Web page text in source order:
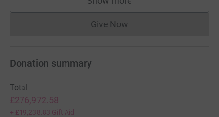
supporters
Give NowDonations cannot currently
Donation summary
Total
£276,972.58
+ £19,238.83 Gift Aid